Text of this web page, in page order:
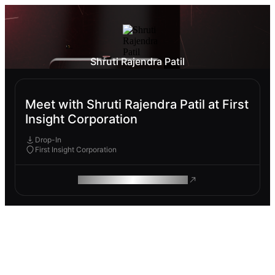
Shruti Rajendra Patil
Meet with Shruti Rajendra Patil at First
Insight Corporation
Drop-In
First Insight Corporation